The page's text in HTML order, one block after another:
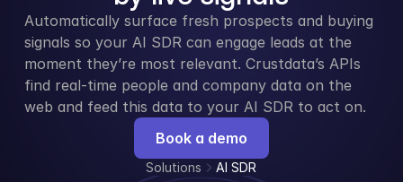
Solutions AI SDR
Automatically surface fresh prospects and buying
signals so your AI SDR can engage leads at the
moment they’re most relevant. Crustdata’s APIs
find real-time people and company data on the
web and feed this data to your AI SDR to act on.
Book a demo